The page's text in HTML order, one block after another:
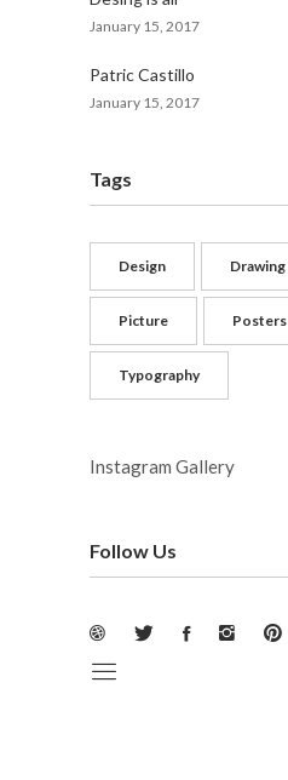
January 15, 2017
Patric Castillo
January 15, 2017
Tags
Design Drawing
Picture Posters
Typography
Instagram Gallery
Follow Us